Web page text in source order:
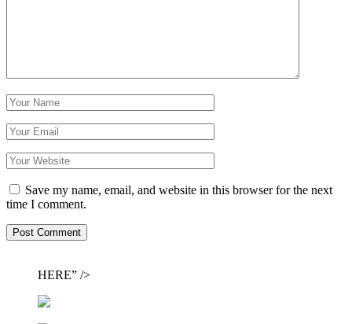
Save my name, email, and website in this browser for the next
time I comment.
HERE” />